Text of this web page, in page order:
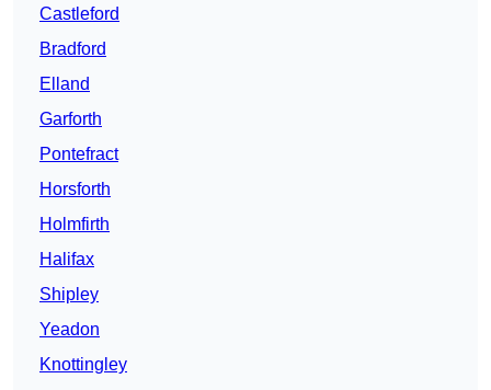
Castleford
Bradford
Elland
Garforth
Pontefract
Horsforth
Holmfirth
Halifax
Shipley
Yeadon
Knottingley